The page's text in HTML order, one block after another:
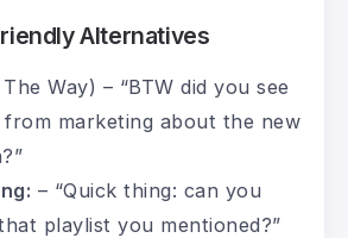
Alternatives
Way) – “BTW did you see
from marketing about the new
– “Quick thing: can you
playlist you mentioned?”